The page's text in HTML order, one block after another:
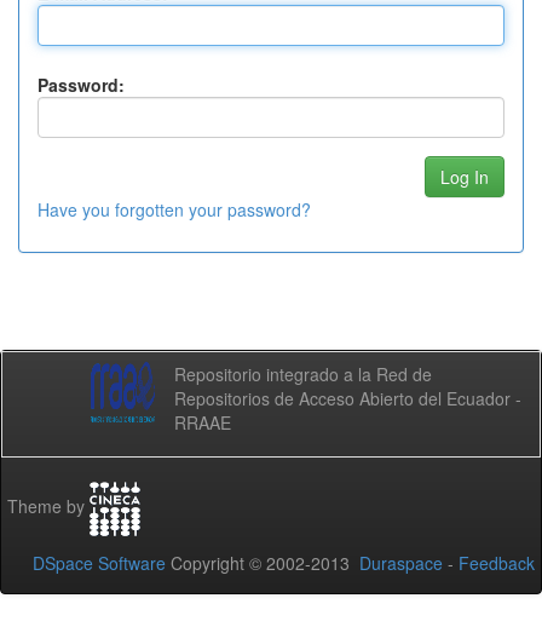
Password:
Have you forgotten your password?
Repositorio integrado a la Red de
Repositorios de Acceso Abierto del Ecuador -
RRAAE
Theme by
DSpace Software Copyright © 2002-2013 Duraspace - Feedback